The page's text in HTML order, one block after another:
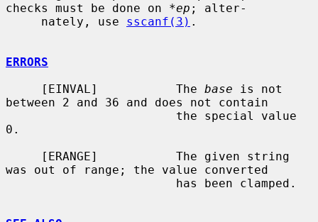
checks must be done on *ep ; alter-
     nately, use
sscanf(3) .
ERRORS
     [EINVAL]           The
base is not
between 2 and 36 and does not contain
0.
was out of range; the value converted